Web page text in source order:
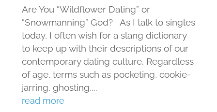
Are You “Wildflower Dating” or
“Snowmanning” God? As I talk to singles
today, I often wish for a slang dictionary
to keep up with their descriptions of our
contemporary dating culture. Regardless
of age, terms such as pocketing, cookie-
jarring, ghosting,...
read more